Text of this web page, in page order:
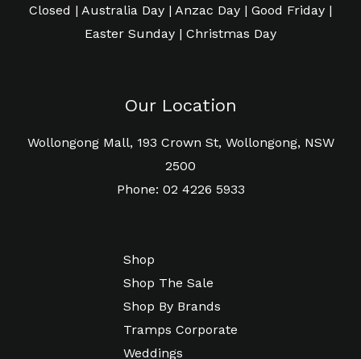
Closed | Australia Day | Anzac Day | Good Friday |
Easter Sunday | Christmas Day
Our Location
Wollongong Mall, 193 Crown St, Wollongong, NSW
2500
Phone: 02 4226 5933
Shop
Shop The Sale
Shop By Brands
Tramps Corporate
Weddings